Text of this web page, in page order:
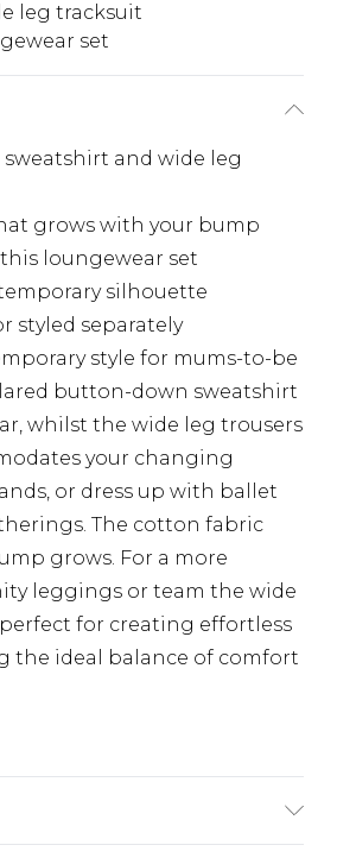
leg tracksuit
set
and wide leg
grows with your bump
loungewear set
silhouette
styled separately
style for mums-to-be
button-down sweatshirt
whilst the wide leg trousers
your changing
or dress up with ballet
The cotton fabric
grows. For a more
leggings or team the wide
for creating effortless
the ideal balance of comfort